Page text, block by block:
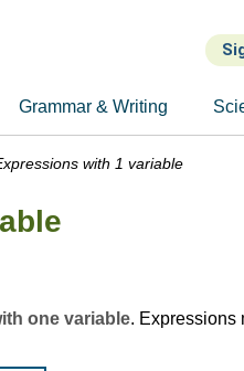
Grammar & Writing
with 1 variable
one variable. Expressions